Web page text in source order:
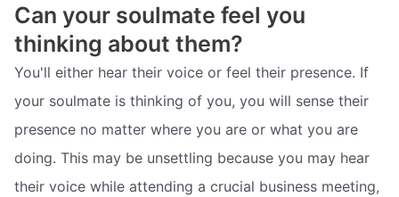
Can your soulmate feel you
thinking about them?
You'll either hear their voice or feel their presence. If
your soulmate is thinking of you, you will sense their
presence no matter where you are or what you are
doing. This may be unsettling because you may hear
their voice while attending a crucial business meeting,